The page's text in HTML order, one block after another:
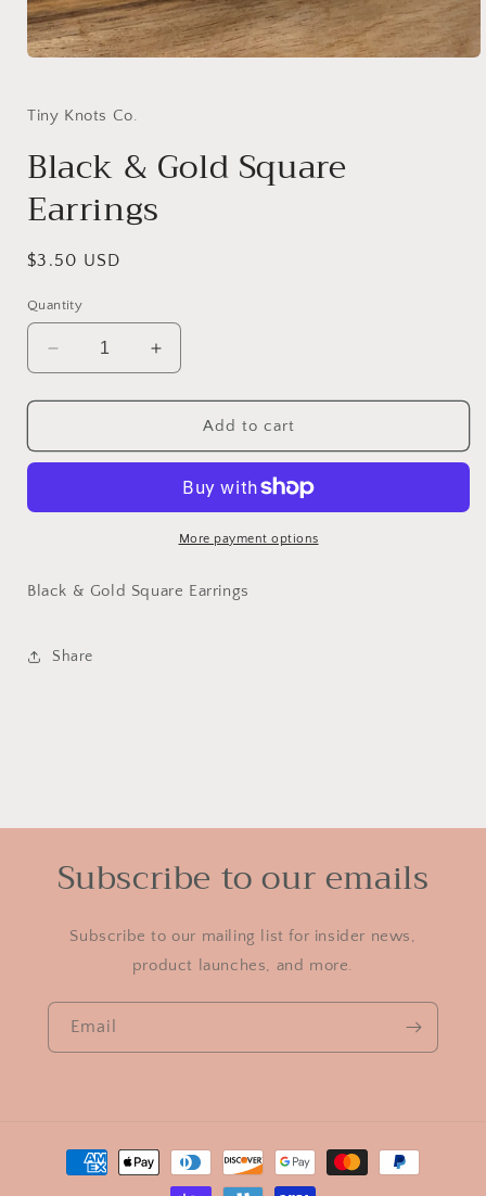
in
modal
Tiny Knots Co.
Black & Gold Square
Earrings
Regular
$3.50 USD
Quantity
Decrease
quantity
for
&amp;
Earrings
Increase
quantity
for
&amp;
Square
Earrings
Add to cart
More payment options
Black & Gold Square Earrings
Share
Subscribe to our emails
Subscribe to our mailing list for insider news,
product launches, and more.
Email
Payment
methods